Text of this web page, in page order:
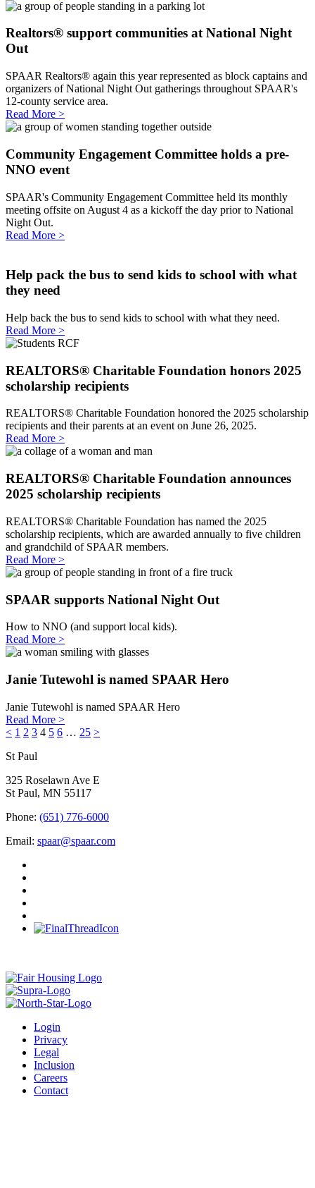
Realtors® support communities at National Night
Out
SPAAR Realtors® again this year represented as block captains and
organizers of National Night Out gatherings throughout SPAAR's
12-county service area.
Read More >
Community Engagement Committee holds a pre-
NNO event
SPAAR's Community Engagement Committee held its monthly
meeting offsite on August 4 as a kickoff the day prior to National
Night Out.
Read More >
Help pack the bus to send kids to school with what
they need
Help back the bus to send kids to school with what they need.
Read More >
REALTORS® Charitable Foundation honors 2025
scholarship recipients
REALTORS® Charitable Foundation honored the 2025 scholarship
recipients and their parents at an event on June 26, 2025.
Read More >
REALTORS® Charitable Foundation announces
2025 scholarship recipients
REALTORS® Charitable Foundation has named the 2025
scholarship recipients, which are awarded annually to five children
and grandchild of SPAAR members.
Read More >
SPAAR supports National Night Out
How to NNO (and support local kids).
Read More >
Janie Tutewohl is named SPAAR Hero
Janie Tutewohl is named SPAAR Hero
Read More >
< 1 2 3 4 5 6 … 25 >
St Paul
325 Roselawn Ave E
St Paul, MN 55117
Phone: (651) 776-6000
Email: spaar@spaar.com
Login
Privacy
Legal
Inclusion
Careers
Contact